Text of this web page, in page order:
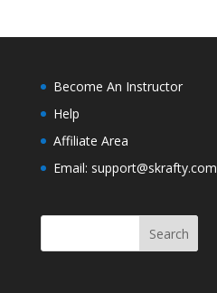
Become An Instructor
Help
Affiliate Area
Email: support@skrafty.com